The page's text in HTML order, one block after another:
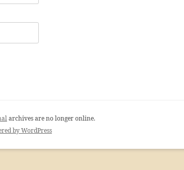
archives are no longer online.
by WordPress